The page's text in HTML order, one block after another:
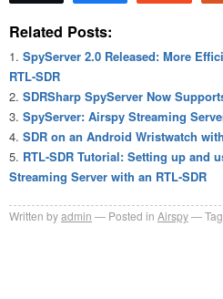
Related Posts:
SpyServer 2.0 Released: More
RTL-SDR
SDRSharp SpyServer Now
SpyServer: Airspy Streaming
SDR on an Android Wristwatch
RTL-SDR Tutorial: Setting up and
Streaming Server with an RTL-SDR
Written byadmin Posted in Airspy